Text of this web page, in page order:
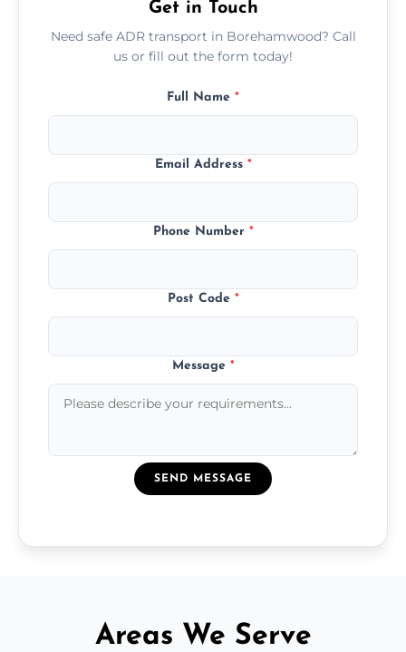
Get in Touch
Need safe ADR transport in Borehamwood? Call
us or fill out the form today!
Full Name *
Email Address *
Phone Number *
Post Code *
Message *
SEND MESSAGE
Areas We Serve